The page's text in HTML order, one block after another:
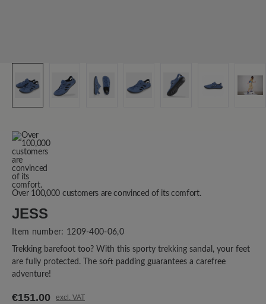
Over 100,000 customers are convinced of its comfort.
JESS
Item number: 1209-400-06,0
Trekking barefoot too? With this sporty trekking sandal, your feet
are fully protected. The soft padding guarantees a carefree
adventure!
€151.00 excl. VAT